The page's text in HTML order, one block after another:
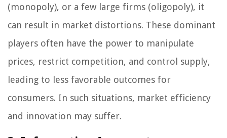
(monopoly), or a few large firms (oligopoly), it
can result in market distortions. These dominant
players often have the power to manipulate
prices, restrict competition, and control supply,
leading to less favorable outcomes for
consumers. In such situations, market efficiency
and innovation may suffer.